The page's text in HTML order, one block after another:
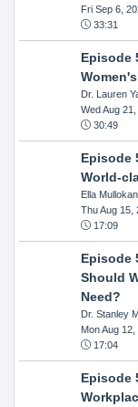
Fri Sep 6,
33:31
Episode
Dr. Lauren
Wed Aug
30:49
Episode
World-
Ella
Thu Aug 15,
17:09
Episode
Should
Need?
Dr. Stanley
Mon Aug 12,
17:04
Episode